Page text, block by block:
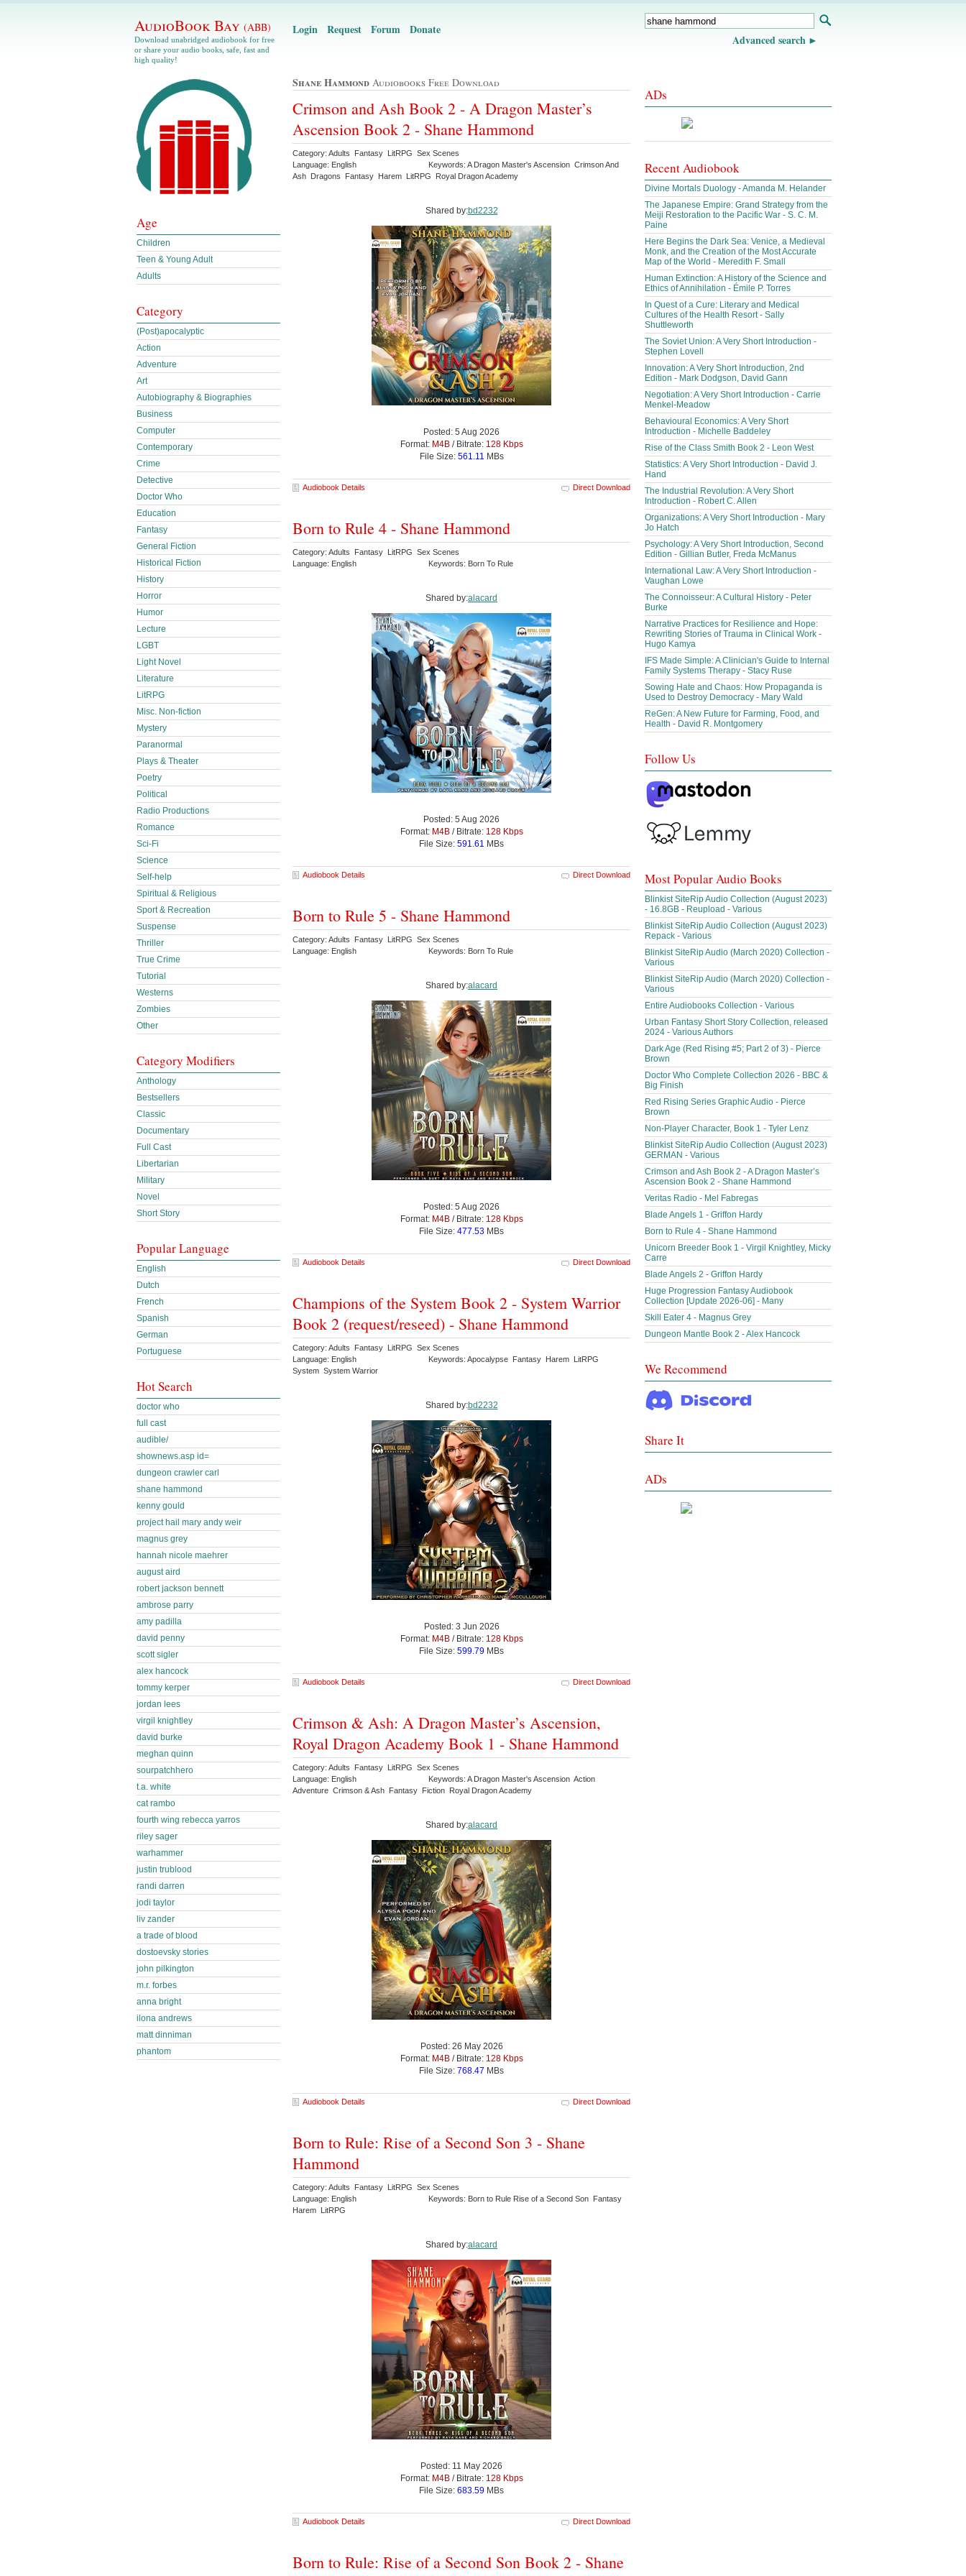
AudioBook Bay (ABB)
Download unabridged audiobook for free
or share your audio books, safe, fast and
high quality!
Login Request Forum Donate
Advanced search
Shane Hammond Audiobooks Free Download
Crimson and Ash Book 2 - A Dragon Master’s
Ascension Book 2 - Shane Hammond
Category: Adults Fantasy LitRPG Sex Scenes
Language: English
Keywords: A Dragon Master's Ascension Crimson And
Ash Dragons Fantasy Harem LitRPG Royal Dragon Academy
Shared by:bd2232
Posted: 5 Aug 2026
Format: M4B/ Bitrate: 128 Kbps
File Size: 561.11 MBs
Audiobook Details Direct Download
Born to Rule 4 - Shane Hammond
Category: Adults Fantasy LitRPG Sex Scenes
Language: English
Keywords: Born To Rule
Shared by:alacard
Posted: 5 Aug 2026
Format: M4B/ Bitrate: 128 Kbps
File Size: 591.61 MBs
Audiobook Details Direct Download
Born to Rule 5 - Shane Hammond
Category: Adults Fantasy LitRPG Sex Scenes
Language: English
Keywords: Born To Rule
Shared by:alacard
Posted: 5 Aug 2026
Format: M4B/ Bitrate: 128 Kbps
File Size: 477.53 MBs
Audiobook Details Direct Download
Champions of the System Book 2 - System Warrior
Book 2 (request/reseed) - Shane Hammond
Category: Adults Fantasy LitRPG Sex Scenes
Language: English
Keywords: Apocalypse Fantasy Harem LitRPG
System System Warrior
Shared by:bd2232
Posted: 3 Jun 2026
Format: M4B/ Bitrate: 128 Kbps
File Size: 599.79 MBs
Audiobook Details Direct Download
Crimson & Ash: A Dragon Master’s Ascension,
Royal Dragon Academy Book 1 - Shane Hammond
Category: Adults Fantasy LitRPG Sex Scenes
Language: English
Keywords: A Dragon Master's Ascension Action
Adventure Crimson & Ash Fantasy Fiction Royal Dragon Academy
Shared by:alacard
Posted: 26 May 2026
Format: M4B/ Bitrate: 128 Kbps
File Size: 768.47 MBs
Audiobook Details Direct Download
Born to Rule: Rise of a Second Son 3 - Shane
Hammond
Category: Adults Fantasy LitRPG Sex Scenes
Language: English
Keywords: Born to Rule Rise of a Second Son Fantasy
Harem LitRPG
Shared by:alacard
Posted: 11 May 2026
Format: M4B/ Bitrate: 128 Kbps
File Size: 683.59 MBs
Audiobook Details Direct Download
Born to Rule: Rise of a Second Son Book 2 - Shane
Age
Children
Teen & Young Adult
Adults
Category
(Post)apocalyptic
Action
Adventure
Art
Autobiography & Biographies
Business
Computer
Contemporary
Crime
Detective
Doctor Who
Education
Fantasy
General Fiction
Historical Fiction
History
Horror
Humor
Lecture
LGBT
Light Novel
Literature
LitRPG
Misc. Non-fiction
Mystery
Paranormal
Plays & Theater
Poetry
Political
Radio Productions
Romance
Sci-Fi
Science
Self-help
Spiritual & Religious
Sport & Recreation
Suspense
Thriller
True Crime
Tutorial
Westerns
Zombies
Other
Category Modifiers
Anthology
Bestsellers
Classic
Documentary
Full Cast
Libertarian
Military
Novel
Short Story
Popular Language
English
Dutch
French
Spanish
German
Portuguese
Hot Search
doctor who
full cast
audible/
shownews.asp id=
dungeon crawler carl
shane hammond
kenny gould
project hail mary andy weir
magnus grey
hannah nicole maehrer
august aird
robert jackson bennett
ambrose parry
amy padilla
david penny
scott sigler
alex hancock
tommy kerper
jordan lees
virgil knightley
david burke
meghan quinn
sourpatchhero
t.a. white
cat rambo
fourth wing rebecca yarros
riley sager
warhammer
justin trublood
randi darren
jodi taylor
liv zander
a trade of blood
dostoevsky stories
john pilkington
m.r. forbes
anna bright
ilona andrews
matt dinniman
phantom
ADs
Recent Audiobook
Divine Mortals Duology - Amanda M. Helander
The Japanese Empire: Grand Strategy from the
Meiji Restoration to the Pacific War - S. C. M.
Paine
Here Begins the Dark Sea: Venice, a Medieval
Monk, and the Creation of the Most Accurate
Map of the World - Meredith F. Small
Human Extinction: A History of the Science and
Ethics of Annihilation - Émile P. Torres
In Quest of a Cure: Literary and Medical
Cultures of the Health Resort - Sally
Shuttleworth
The Soviet Union: A Very Short Introduction -
Stephen Lovell
Innovation: A Very Short Introduction, 2nd
Edition - Mark Dodgson, David Gann
Negotiation: A Very Short Introduction - Carrie
Menkel-Meadow
Behavioural Economics: A Very Short
Introduction - Michelle Baddeley
Rise of the Class Smith Book 2 - Leon West
Statistics: A Very Short Introduction - David J.
Hand
The Industrial Revolution: A Very Short
Introduction - Robert C. Allen
Organizations: A Very Short Introduction - Mary
Jo Hatch
Psychology: A Very Short Introduction, Second
Edition - Gillian Butler, Freda McManus
International Law: A Very Short Introduction -
Vaughan Lowe
The Connoisseur: A Cultural History - Peter
Burke
Narrative Practices for Resilience and Hope:
Rewriting Stories of Trauma in Clinical Work -
Hugo Kamya
IFS Made Simple: A Clinician's Guide to Internal
Family Systems Therapy - Stacy Ruse
Sowing Hate and Chaos: How Propaganda is
Used to Destroy Democracy - Mary Wald
ReGen: A New Future for Farming, Food, and
Health - David R. Montgomery
Follow Us
Most Popular Audio Books
Blinkist SiteRip Audio Collection (August 2023)
- 16.8GB - Reupload - Various
Blinkist SiteRip Audio Collection (August 2023)
Repack - Various
Blinkist SiteRip Audio (March 2020) Collection -
Various
Blinkist SiteRip Audio (March 2020) Collection -
Various
Entire Audiobooks Collection - Various
Urban Fantasy Short Story Collection, released
2024 - Various Authors
Dark Age (Red Rising #5; Part 2 of 3) - Pierce
Brown
Doctor Who Complete Collection 2026 - BBC &
Big Finish
Red Rising Series Graphic Audio - Pierce
Brown
Non-Player Character, Book 1 - Tyler Lenz
Blinkist SiteRip Audio Collection (August 2023)
GERMAN - Various
Crimson and Ash Book 2 - A Dragon Master’s
Ascension Book 2 - Shane Hammond
Veritas Radio - Mel Fabregas
Blade Angels 1 - Griffon Hardy
Born to Rule 4 - Shane Hammond
Unicorn Breeder Book 1 - Virgil Knightley, Micky
Carre
Blade Angels 2 - Griffon Hardy
Huge Progression Fantasy Audiobook
Collection [Update 2026-06] - Many
Skill Eater 4 - Magnus Grey
Dungeon Mantle Book 2 - Alex Hancock
We Recommend
Share It
ADs